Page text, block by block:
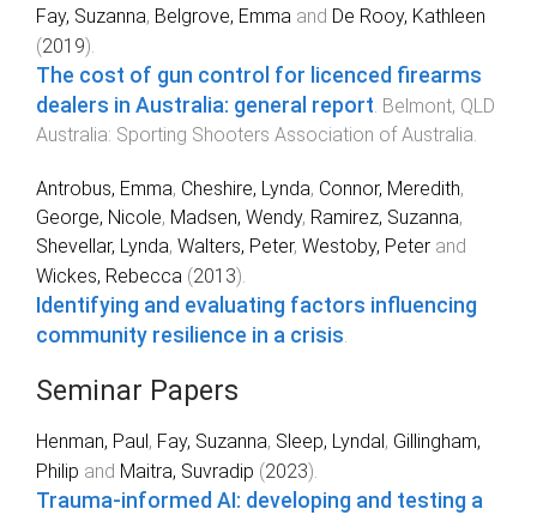
Fay, Suzanna, Belgrove, Emma and De Rooy, Kathleen
(2019).
The cost of gun control for licenced firearms
dealers in Australia: general report. Belmont, QLD
Australia: Sporting Shooters Association of Australia.
Antrobus, Emma, Cheshire, Lynda, Connor, Meredith,
George, Nicole, Madsen, Wendy, Ramirez, Suzanna,
Shevellar, Lynda, Walters, Peter, Westoby, Peter and
Wickes, Rebecca (2013).
Identifying and evaluating factors influencing
community resilience in a crisis
Seminar Papers
Henman, Paul , Fay, Suzanna, Sleep, Lyndal , Gillingham,
Philip and Maitra, Suvradip (2023).
Trauma-informed AI: developing and testing a